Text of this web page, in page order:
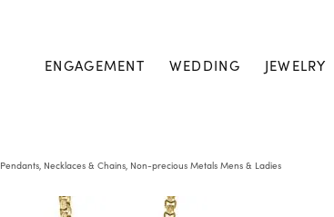
ENGAGEMENT WEDDING JEWELRY
Pendants, Necklaces & Chains, Non-precious Metals Mens & Ladies